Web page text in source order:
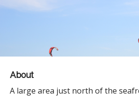
About
A large area just north of the